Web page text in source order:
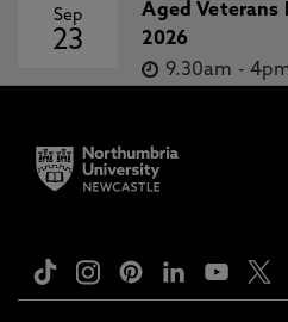
Sep
23
Aged Veterans
2026
9.30am -